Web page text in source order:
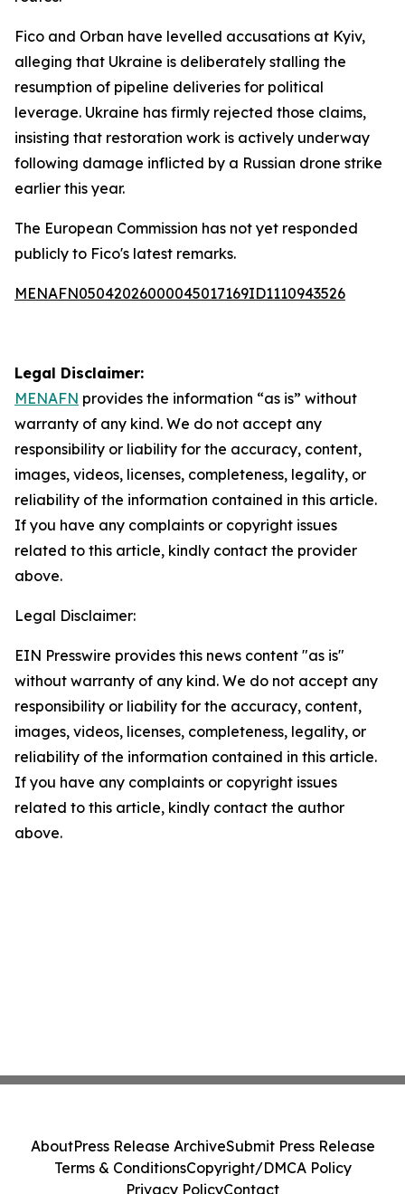
Fico and Orban have levelled accusations at Kyiv,
alleging that Ukraine is deliberately stalling the
resumption of pipeline deliveries for political
leverage. Ukraine has firmly rejected those claims,
insisting that restoration work is actively underway
following damage inflicted by a Russian drone strike
earlier this year.
The European Commission has not yet responded
publicly to Fico's latest remarks.
MENAFN05042026000045017169ID1110943526
Legal Disclaimer:
MENAFN provides the information “as is” without
warranty of any kind. We do not accept any
responsibility or liability for the accuracy, content,
images, videos, licenses, completeness, legality, or
reliability of the information contained in this article.
If you have any complaints or copyright issues
related to this article, kindly contact the provider
above.
Legal Disclaimer:
EIN Presswire provides this news content "as is"
without warranty of any kind. We do not accept any
responsibility or liability for the accuracy, content,
images, videos, licenses, completeness, legality, or
reliability of the information contained in this article.
If you have any complaints or copyright issues
related to this article, kindly contact the author
above.
AboutPress Release ArchiveSubmit Press Release
Terms & ConditionsCopyright/DMCA Policy
Privacy PolicyContact